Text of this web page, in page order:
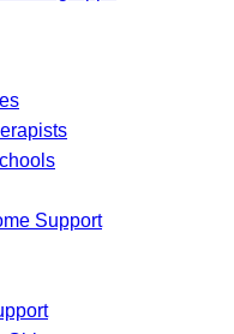
Support